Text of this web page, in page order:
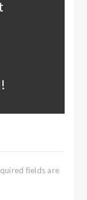
fields are